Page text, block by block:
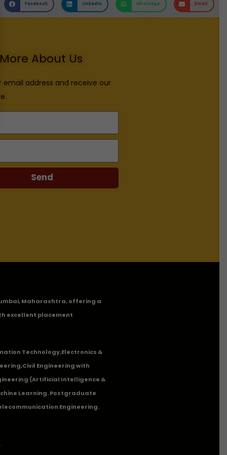
Facebook LinkedIn WhatsApp Email
About Us
email address and receive our
Send
Maharashtra, offering a
excellent placement
Technology,Electronics &
,Civil Engineering with
(Artificial Intelligence &
Learning. Postgraduate
Engineering.